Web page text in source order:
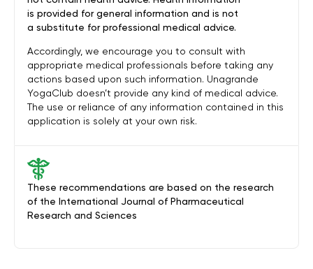
These recommendations are based on the research
of the International Journal of Pharmaceutical
Research and Sciences
is provided for general information and is not
a substitute for professional medical advice.
Accordingly, we encourage you to consult with
appropriate medical professionals before taking any
actions based upon such information. Unagrande
YogaClub doesn’t provide any kind of medical advice.
The use or reliance of any information contained in this
application is solely at your own risk.